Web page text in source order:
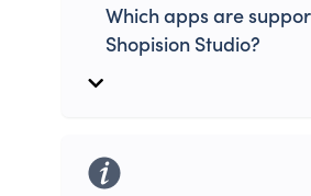
Which apps are
Shopision Studio?